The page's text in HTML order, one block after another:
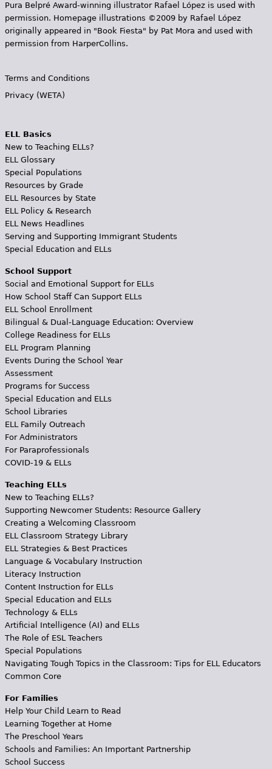
Pura Belpr­é Award-winning illustrator Rafael López is used with
permission. Homepage illustrations ©2009 by Rafael López
originally appeared in "Book Fiesta" by Pat Mora and used with
permission from HarperCollins.
Terms and Conditions
Privacy (WETA)
ELL Basics
New to Teaching ELLs?
ELL Glossary
Special Populations
Resources by Grade
ELL Resources by State
ELL Policy & Research
ELL News Headlines
Serving and Supporting Immigrant Students
Special Education and ELLs
School Support
Social and Emotional Support for ELLs
How School Staff Can Support ELLs
ELL School Enrollment
Bilingual & Dual-Language Education: Overview
College Readiness for ELLs
ELL Program Planning
Events During the School Year
Assessment
Programs for Success
Special Education and ELLs
School Libraries
ELL Family Outreach
For Administrators
For Paraprofessionals
COVID-19 & ELLs
Teaching ELLs
New to Teaching ELLs?
Supporting Newcomer Students: Resource Gallery
Creating a Welcoming Classroom
ELL Classroom Strategy Library
ELL Strategies & Best Practices
Language & Vocabulary Instruction
Literacy Instruction
Content Instruction for ELLs
Special Education and ELLs
Technology & ELLs
Artificial Intelligence (AI) and ELLs
The Role of ESL Teachers
Special Populations
Navigating Tough Topics in the Classroom: Tips for ELL Educators
Common Core
For Families
Help Your Child Learn to Read
Learning Together at Home
The Preschool Years
Schools and Families: An Important Partnership
School Success